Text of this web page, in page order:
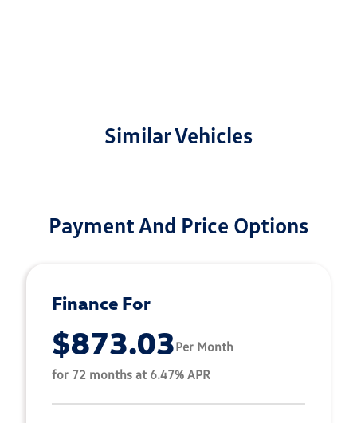
Similar Vehicles
Payment And Price Options
Finance For
$873.03Per Month
for 72 months at 6.47% APR